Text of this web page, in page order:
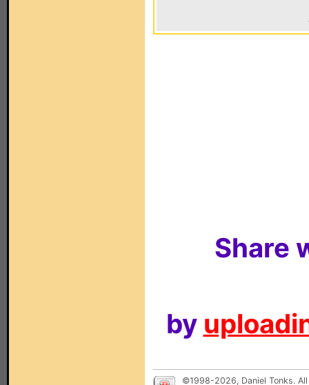
Share
by
©1998-2026, Daniel Tonks.